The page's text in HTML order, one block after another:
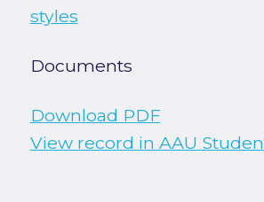
styles
Documents
Download PDF
View record in AAU